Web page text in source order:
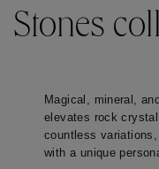
Stones
Magical, mineral,
elevates rock
countless
with a unique